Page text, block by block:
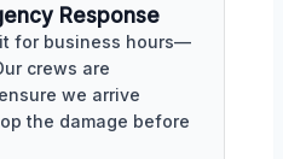
Response
for business hours—
crews are
we arrive
the damage before